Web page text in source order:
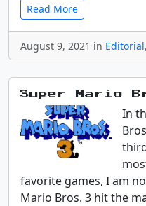
Read More
August 9, 2021 in Editorial,
Super Mario
In
favorite games, I am
Mario Bros. 3 hit the